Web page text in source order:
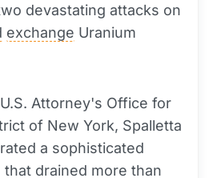
devastating attacks on
exchange Uranium
Attorney's Office for
of New York, Spalletta
a sophisticated
drained more than